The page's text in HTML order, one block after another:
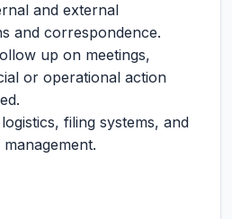
and external
and correspondence.
up on meetings,
or operational action
filing systems, and